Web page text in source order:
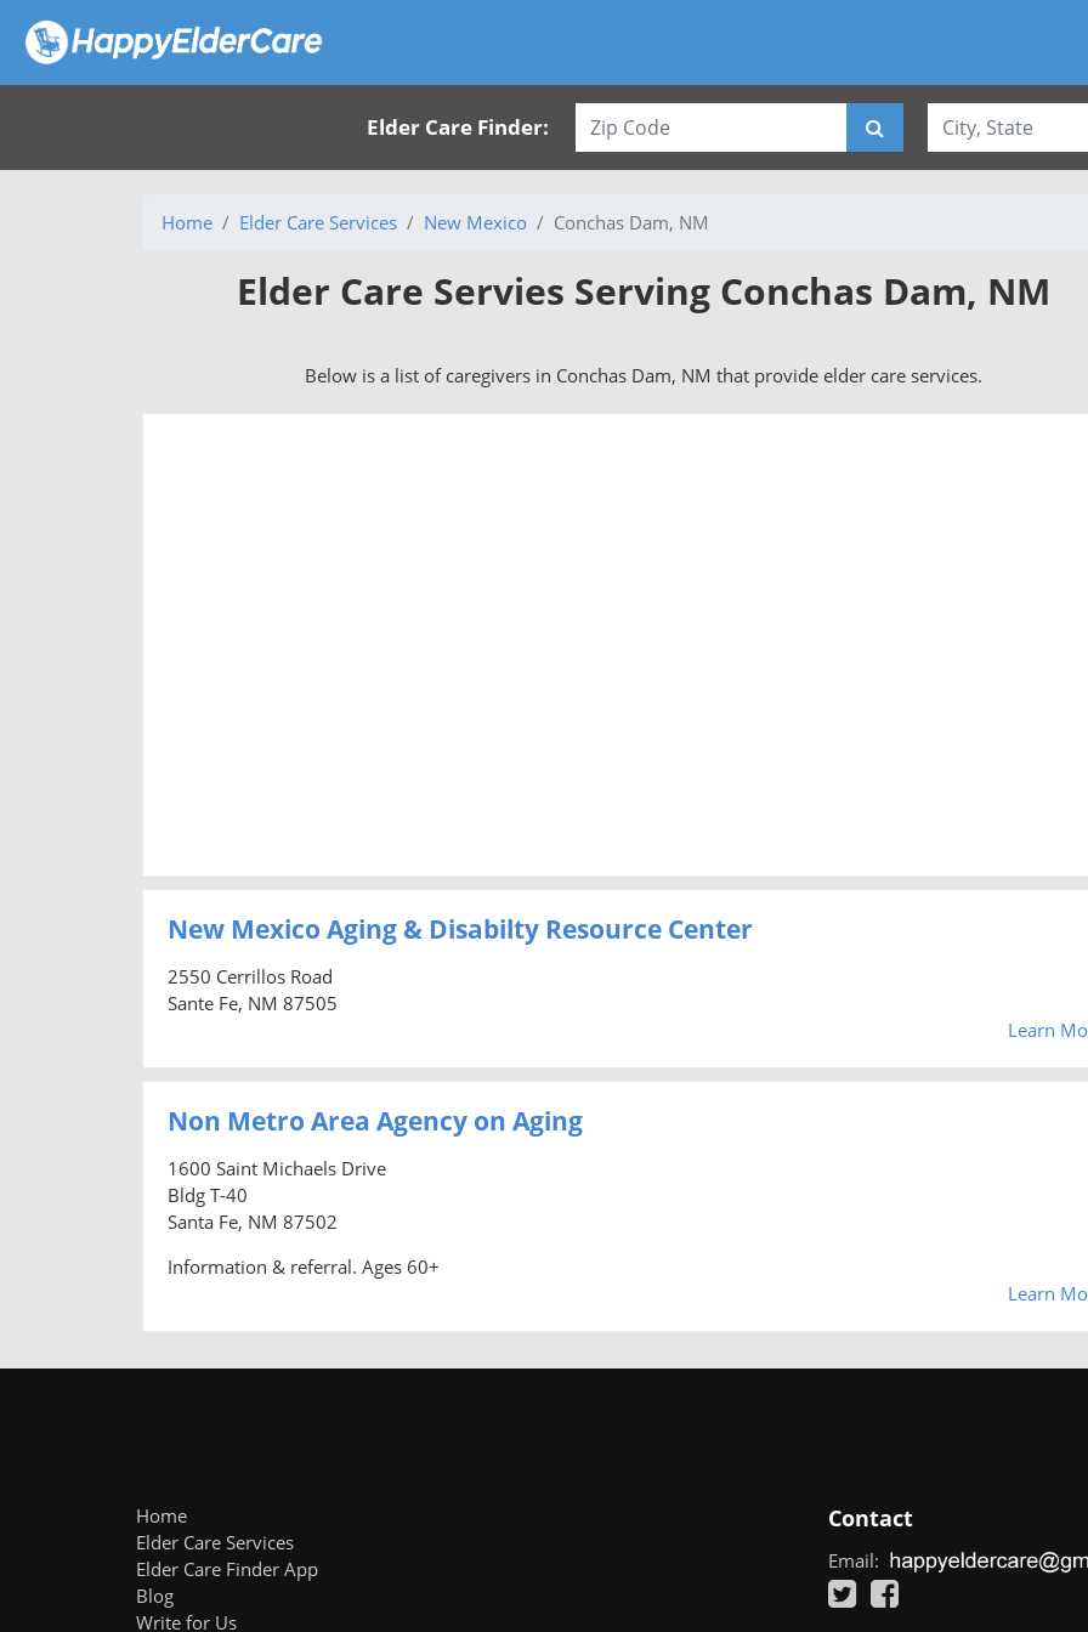
Elder Care Finder:
Home Elder Care Services New Mexico Conchas Dam, NM
Elder Care Servies Serving Conchas Dam, NM
Below is a list of caregivers in Conchas Dam, NM that provide elder care services.
New Mexico Aging & Disabilty Resource Center
2550 Cerrillos Road
Sante Fe, NM 87505
Learn
Non Metro Area Agency on Aging
1600 Saint Michaels Drive
Bldg T-40
Santa Fe, NM 87502
Information & referral. Ages 60+
Learn
Home
Elder Care Services
Elder Care Finder App
Blog
Write for Us
Contact
Email: